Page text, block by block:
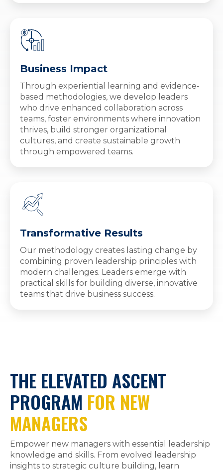
Business Impact
Through experiential learning and evidence-
based methodologies, we develop leaders
who drive enhanced collaboration across
teams, foster environments where innovation
thrives, build stronger organizational
cultures, and create sustainable growth
through empowered teams.
Transformative Results
Our methodology creates lasting change by
combining proven leadership principles with
modern challenges. Leaders emerge with
practical skills for building diverse, innovative
teams that drive business success.
THE ELEVATED ASCENT
PROGRAM FOR NEW
MANAGERS
Empower new managers with essential leadership
knowledge and skills. From evolved leadership
insights to strategic culture building, learn